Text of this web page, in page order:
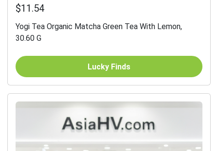
$11.54
Yogi Tea Organic Matcha Green Tea With Lemon,
30.60 G
Lucky Finds